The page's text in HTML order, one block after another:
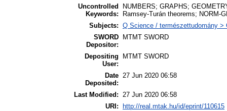
Uncontrolled
Keywords:
NUMBERS; GRAPHS;
Ramsey-Turán theorems; NORM-
Subjects: Q Science / természettudomány
SWORD
Depositor:
MTMT SWORD
Depositing
User:
MTMT SWORD
Date
Deposited:
27 Jun 2020 06:58
Last Modified: 27 Jun 2020 06:58
URI:
http://real.mtak.hu/id/eprint/110615